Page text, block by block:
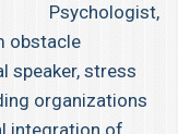
Psychologist,
obstacle
speaker, stress
organizations